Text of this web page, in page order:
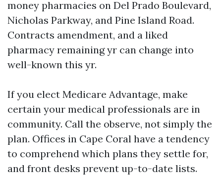
money pharmacies on Del Prado Boulevard,
Nicholas Parkway, and Pine Island Road.
Contracts amendment, and a liked
pharmacy remaining yr can change into
well-known this yr.
If you elect Medicare Advantage, make
certain your medical professionals are in
community. Call the observe, not simply the
plan. Offices in Cape Coral have a tendency
to comprehend which plans they settle for,
and front desks prevent up-to-date lists.